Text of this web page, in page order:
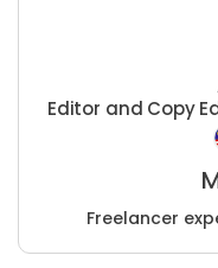
Editor and Copy
Freelancer